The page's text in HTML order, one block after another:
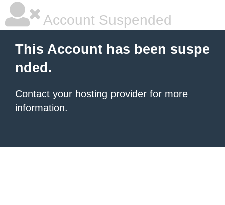
Account Suspended
This Account has been suspe
nded.
Contact your hosting provider for more
information.